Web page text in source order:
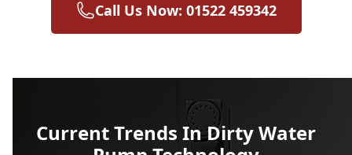
Call Us Now: 01522 459342
Current Trends In Dirty Water